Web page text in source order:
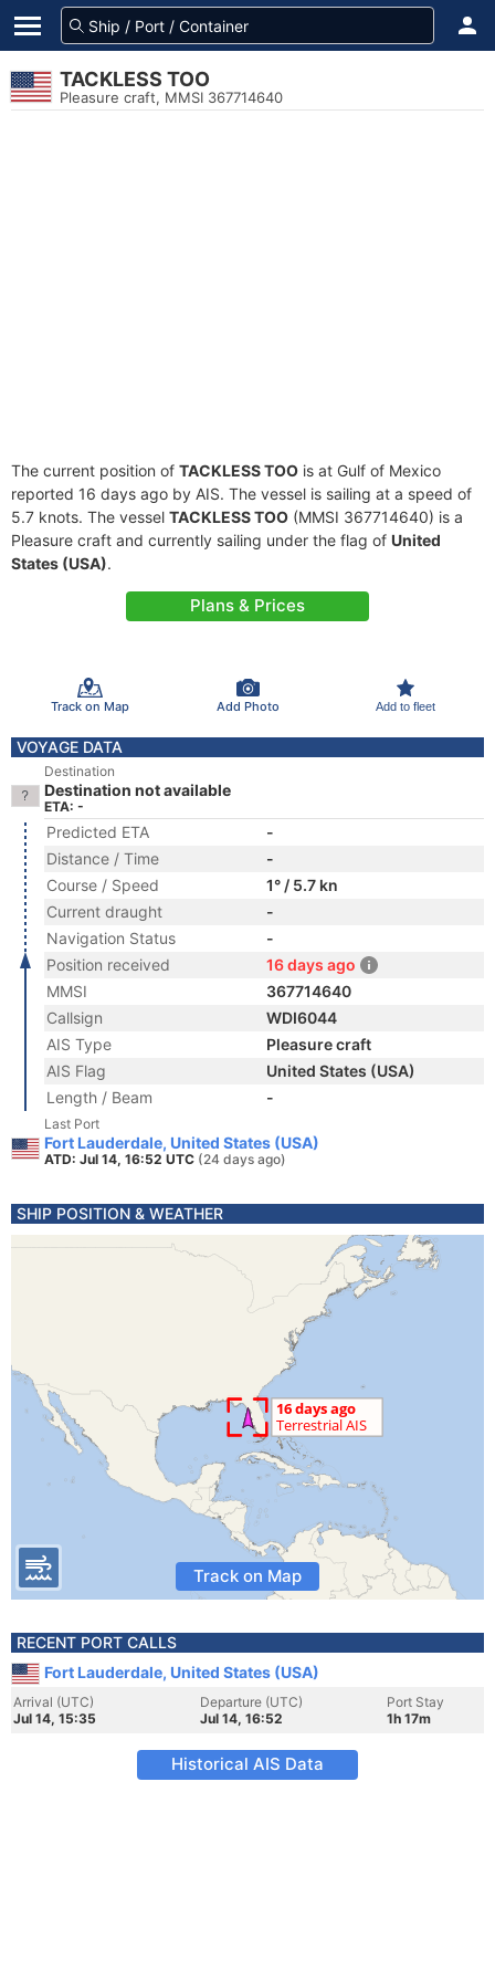
TACKLESS TOO
Pleasure craft, MMSI 367714640
The current position of TACKLESS TOO is at Gulf of Mexico
reported 16 days ago by AIS. The vessel is sailing at a speed of
5.7 knots. The vessel TACKLESS TOO (MMSI 367714640) is a
Pleasure craft and currently sailing under the flag of United
States (USA).
Plans & Prices
Track on Map Add Photo Add to fleet
VOYAGE DATA
Destination
Destination not available
ETA: -
Predicted ETA
-
Distance / Time
-
Course / Speed
1° / 5.7 kn
Current draught
-
Navigation Status
-
Position received
16 days ago
MMSI
367714640
Callsign
WDI6044
AIS Type
Pleasure craft
AIS Flag
United States (USA)
Length / Beam
-
Last Port
Fort Lauderdale, United States (USA)
ATD: Jul 14, 16:52 UTC (24 days ago)
SHIP POSITION & WEATHER
Track on Map
RECENT PORT CALLS
Fort Lauderdale, United States (USA)
Arrival (UTC)
Jul 14, 15:35
Departure (UTC)
Jul 14, 16:52
Port Stay
1h 17m
Historical AIS Data